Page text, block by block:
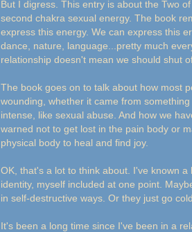
But I digress. This entry is about the Two
second chakra sexual energy. The book
express this energy. We can express this
dance, nature, language...pretty much
relationship doesn't mean we should shut
The book goes on to talk about how most
wounding, whether it came from
intense, like sexual abuse. And how we
warned not to get lost in the pain body or
physical body to heal and find joy.
OK, that's a lot to think about. I've known
identity, myself included at one point.
in self-destructive ways. Or they just go
It's been a long time since I've been in a